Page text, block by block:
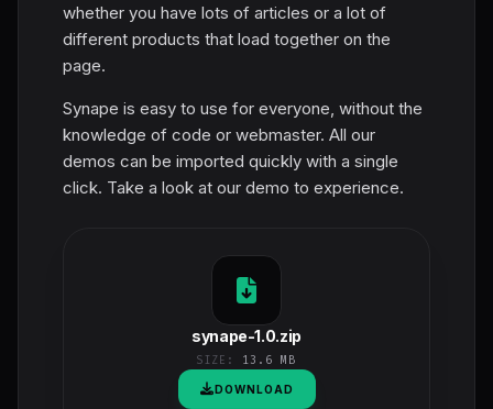
whether you have lots of articles or a lot of
different products that load together on the
page.
Synape is easy to use for everyone, without the
knowledge of code or webmaster. All our
demos can be imported quickly with a single
click. Take a look at our demo to experience.
synape-1.0.zip
SIZE: 13.6 MB
DOWNLOAD